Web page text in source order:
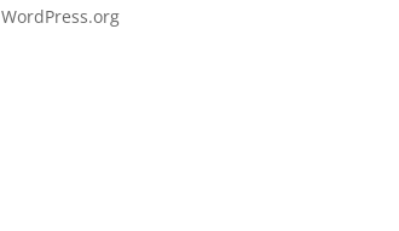
WordPress.org